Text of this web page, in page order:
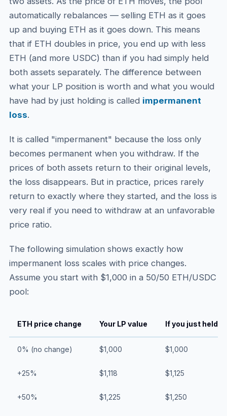
automatically rebalances — selling ETH as it goes
up and buying ETH as it goes down. This means
that if ETH doubles in price, you end up with less
ETH (and more USDC) than if you had simply held
both assets separately. The difference between
what your LP position is worth and what you would
have had by just holding is called impermanent
loss.
It is called "impermanent" because the loss only
becomes permanent when you withdraw. If the
prices of both assets return to their original levels,
the loss disappears. But in practice, prices rarely
return to exactly where they started, and the loss is
very real if you need to withdraw at an unfavorable
price ratio.
The following simulation shows exactly how
impermanent loss scales with price changes.
Assume you start with $1,000 in a 50/50 ETH/USDC
pool:
ETH price change Your LP value If you just held
0% (no change) $1,000 $1,000
+25% $1,118 $1,125
+50% $1,225 $1,250